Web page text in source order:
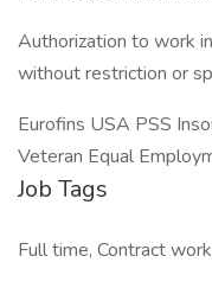
Authorization to work
without restriction or
Eurofins USA PSS
Veteran Equal
Job Tags
Full time, Contract